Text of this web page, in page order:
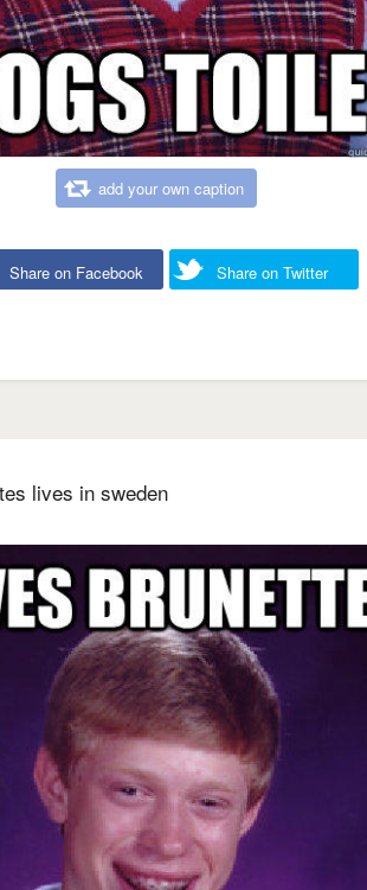
add your own caption
Share on Facebook Share on Twitter
lives in sweden